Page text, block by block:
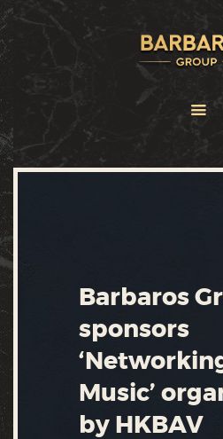
Barbaros
sponsors
Music’
by HKBAV
ABOUT
SERVICES